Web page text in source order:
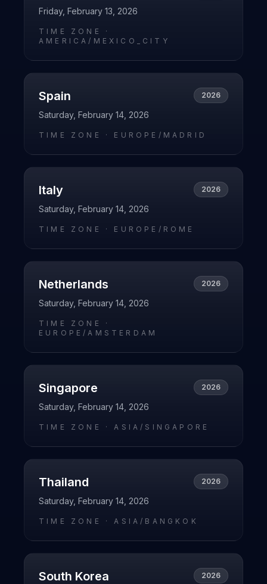
Friday, February 13, 2026
TIME ZONE ·
AMERICA/MEXICO_CITY
Spain 2026
Saturday, February 14, 2026
TIME ZONE · EUROPE/MADRID
Italy 2026
Saturday, February 14, 2026
TIME ZONE · EUROPE/ROME
Netherlands 2026
Saturday, February 14, 2026
TIME ZONE ·
EUROPE/AMSTERDAM
Singapore 2026
Saturday, February 14, 2026
TIME ZONE ·ASIA/SINGAPORE
Thailand 2026
Saturday, February 14, 2026
TIME ZONE ·ASIA/BANGKOK
South Korea 2026